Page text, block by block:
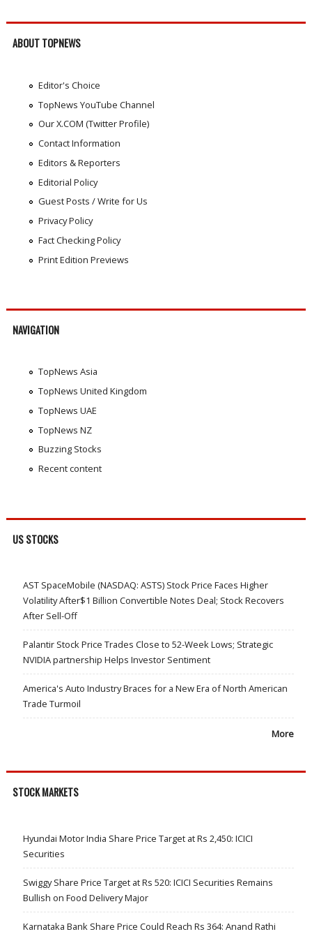
ABOUT TOPNEWS
Editor's Choice
TopNews YouTube Channel
Our X.COM (Twitter Profile)
Contact Information
Editors & Reporters
Editorial Policy
Guest Posts / Write for Us
Privacy Policy
Fact Checking Policy
Print Edition Previews
NAVIGATION
TopNews Asia
TopNews United Kingdom
TopNews UAE
TopNews NZ
Buzzing Stocks
Recent content
US STOCKS
AST SpaceMobile (NASDAQ: ASTS) Stock Price Faces Higher
Volatility After$1 Billion Convertible Notes Deal; Stock Recovers
After Sell-Off
Palantir Stock Price Trades Close to 52-Week Lows; Strategic
NVIDIA partnership Helps Investor Sentiment
America's Auto Industry Braces for a New Era of North American
Trade Turmoil
More
STOCK MARKETS
Hyundai Motor India Share Price Target at Rs 2,450: ICICI
Securities
Swiggy Share Price Target at Rs 520: ICICI Securities Remains
Bullish on Food Delivery Major
Karnataka Bank Share Price Could Reach Rs 364: Anand Rathi